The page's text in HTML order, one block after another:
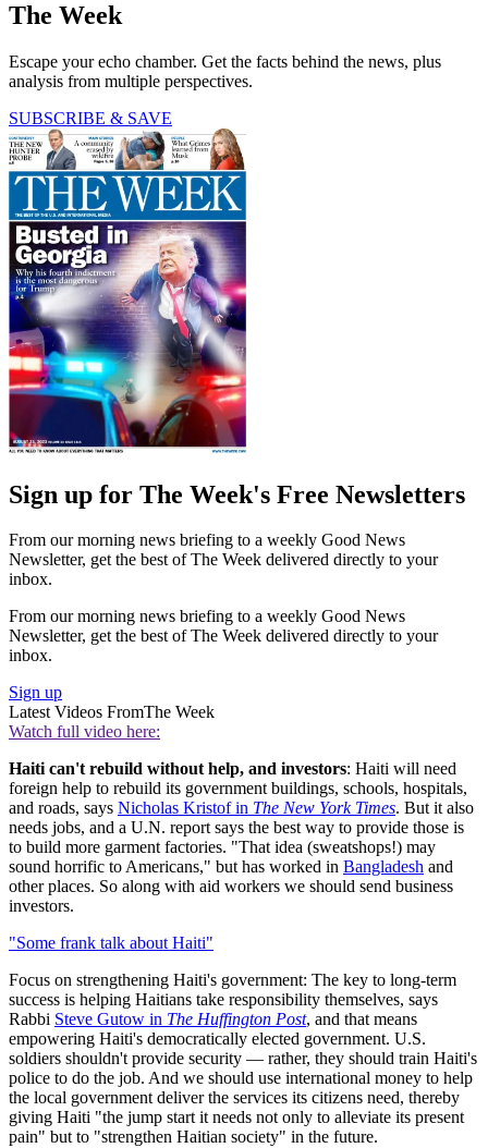
The Week
Escape your echo chamber. Get the facts behind the news, plus
analysis from multiple perspectives.
SUBSCRIBE & SAVE
Sign up for The Week's Free Newsletters
From our morning news briefing to a weekly Good News
Newsletter, get the best of The Week delivered directly to your
inbox.
From our morning news briefing to a weekly Good News
Newsletter, get the best of The Week delivered directly to your
inbox.
Sign up
Latest Videos FromThe Week
Watch full video here:
Haiti can't rebuild without help, and investors: Haiti will need
foreign help to rebuild its government buildings, schools, hospitals,
and roads, says Nicholas Kristof in The New York Times. But it also
needs jobs, and a U.N. report says the best way to provide those is
to build more garment factories. "That idea (sweatshops!) may
sound horrific to Americans," but has worked in Bangladesh and
other places. So along with aid workers we should send business
investors.
"Some frank talk about Haiti"
Focus on strengthening Haiti's government: The key to long-term
success is helping Haitians take responsibility themselves, says
Rabbi Steve Gutow in The Huffington Post, and that means
empowering Haiti's democratically elected government. U.S.
soldiers shouldn't provide security — rather, they should train Haiti's
police to do the job. And we should use international money to help
the local government deliver the services its citizens need, thereby
giving Haiti "the jump start it needs not only to alleviate its present
pain" but to "strengthen Haitian society" in the future.